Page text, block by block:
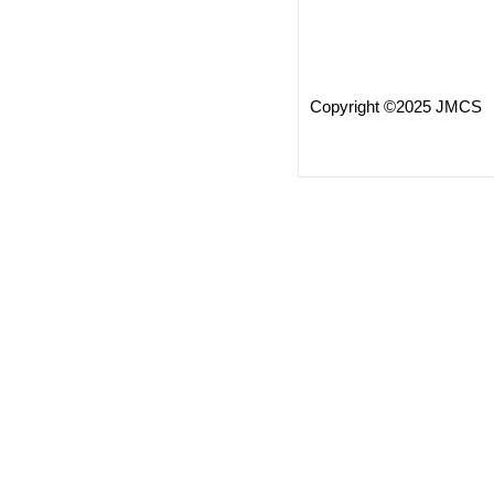
Copyright ©2025 JMCS